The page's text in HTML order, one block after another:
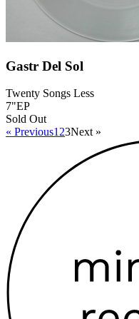
Gastr Del Sol
Twenty Songs Less
7"EP
Sold Out
« Previous123Next »